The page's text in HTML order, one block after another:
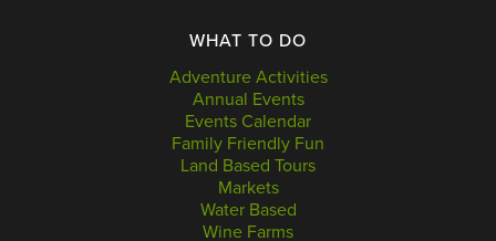
WHAT TO DO
Adventure Activities
Annual Events
Events Calendar
Family Friendly Fun
Land Based Tours
Markets
Water Based
Wine Farms